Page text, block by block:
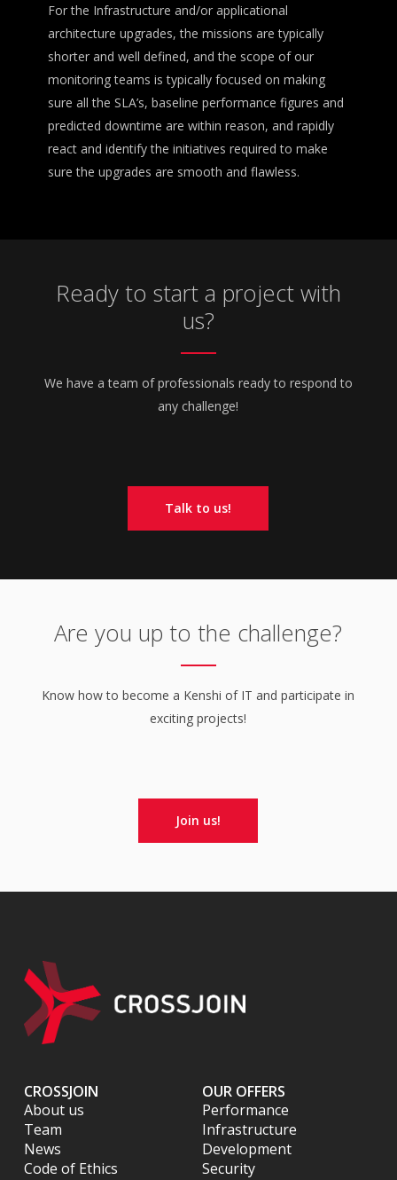
For the Infrastructure and/or applicational
architecture upgrades, the missions are typically
shorter and well defined, and the scope of our
monitoring teams is typically focused on making
sure all the SLA’s, baseline performance figures and
predicted downtime are within reason, and rapidly
react and identify the initiatives required to make
sure the upgrades are smooth and flawless.
Ready to start a project with
us?
We have a team of professionals ready to respond to
any challenge!
Talk to us!
Are you up to the challenge?
Know how to become a Kenshi of IT and participate in
exciting projects!
Join us!
CROSSJOIN
About us
Team
News
Code of Ethics
OUR OFFERS
Performance
Infrastructure
Development
Security